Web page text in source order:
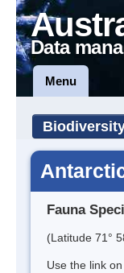
Data
Menu
Fauna
(Latitude 71°
Use the link